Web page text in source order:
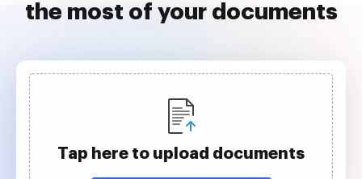
the most of your documents
Tap here to upload documents